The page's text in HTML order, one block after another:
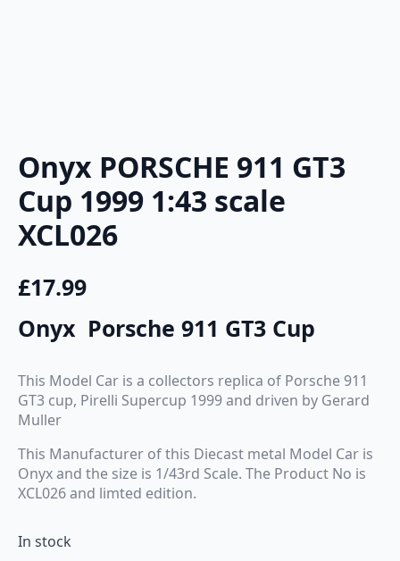
Onyx PORSCHE 911 GT3
Cup 1999 1:43 scale
XCL026
£17.99
Onyx Porsche 911 GT3 Cup
This Model Car is a collectors replica of Porsche 911
GT3 cup, Pirelli Supercup 1999 and driven by Gerard
Muller
This Manufacturer of this Diecast metal Model Car is
Onyx and the size is 1/43rd Scale. The Product No is
XCL026 and limted edition.
In stock